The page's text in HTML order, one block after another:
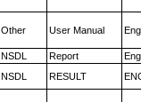
Other User Manual
NSDL Report
NSDL RESULT